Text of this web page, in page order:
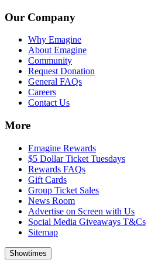
Our Company
Why Emagine
About Emagine
Community
Request Donation
General FAQs
Careers
Contact Us
More
Emagine Rewards
$5 Dollar Ticket Tuesdays
Rewards FAQs
Gift Cards
Group Ticket Sales
News Room
Advertise on Screen with Us
Social Media Giveaways T&Cs
Sitemap
Showtimes